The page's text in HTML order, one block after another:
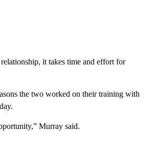
it takes time and effort for
the two worked on their training with
Murray said.